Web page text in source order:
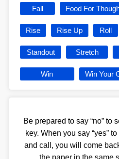
Fall Food For
Rise Rise Up Roll
Standout Stretch
Win Win Your
Be prepared to say “no” to
key. When you say “yes”
and call, you will come
the paper in the same